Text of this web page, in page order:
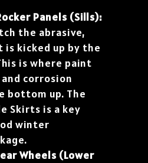
Panels (Sills):
the abrasive,
kicked up by the
is where paint
corrosion
bottom up. The
Skirts is a key
winter
Wheels (Lower